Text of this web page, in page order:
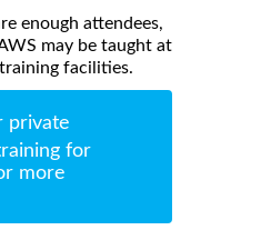
enough attendees,
may be taught at
facilities.
private
for
more